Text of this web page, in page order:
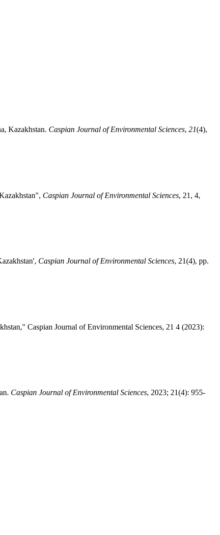
Kazakhstan. Caspian Journal of Environmental Sciences, 21(4),
Caspian Journal of Environmental Sciences, 21, 4,
Caspian Journal of Environmental Sciences, 21(4), pp.
Caspian Journal of Environmental Sciences, 21 4 (2023):
Caspian Journal of Environmental Sciences, 2023; 21(4): 955-